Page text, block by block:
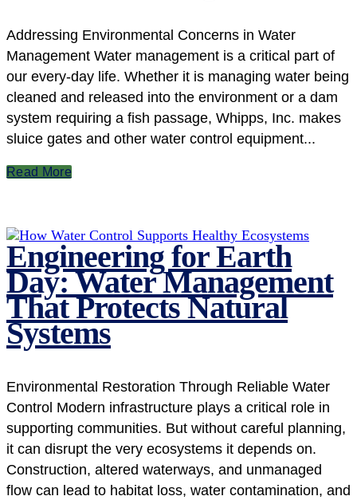
Addressing Environmental Concerns in Water
Management Water management is a critical part of
our every-day life. Whether it is managing water being
cleaned and released into the environment or a dam
system requiring a fish passage, Whipps, Inc. makes
sluice gates and other water control equipment...
Read More
Engineering for Earth
Day: Water Management
That Protects Natural
Systems
Environmental Restoration Through Reliable Water
Control Modern infrastructure plays a critical role in
supporting communities. But without careful planning,
it can disrupt the very ecosystems it depends on.
Construction, altered waterways, and unmanaged
flow can lead to habitat loss, water contamination, and